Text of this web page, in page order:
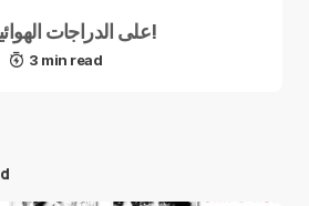
على الدراجات الهوائية من لندن إلى مكة!
3 min read